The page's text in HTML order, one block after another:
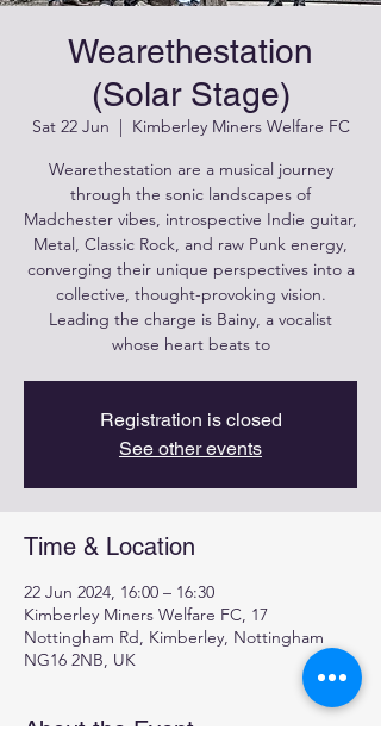
Wearethestation
(Solar Stage)
Sat 22 Jun
  |
Kimberley Miners Welfare FC
Wearethestation are a musical journey
through the sonic landscapes of
Madchester vibes, introspective Indie guitar,
Metal, Classic Rock, and raw Punk energy,
converging their unique perspectives into a
collective, thought-provoking vision.
Leading the charge is Bainy, a vocalist
whose heart beats to
Registration is closed
See other events
Time & Location
22 Jun 2024, 16:00 – 16:30
Kimberley Miners Welfare FC, 17
Nottingham Rd, Kimberley, Nottingham
NG16 2NB, UK
About the Event